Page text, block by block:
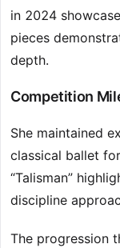
in 2024
pieces
depth.
Competition
She maintained
classical ballet
“Talisman”
discipline
The progression